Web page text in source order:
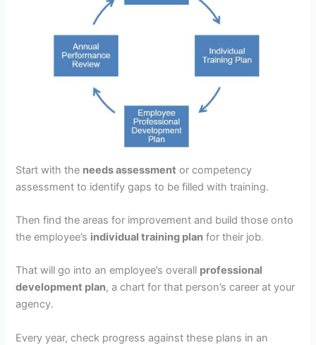
Start with the needs assessment or competency
assessment to identify gaps to be filled with training.
Then find the areas for improvement and build those onto
the employee’s individual training plan for their job.
That will go into an employee’s overall professional
development plan, a chart for that person’s career at your
agency.
Every year, check progress against these plans in an